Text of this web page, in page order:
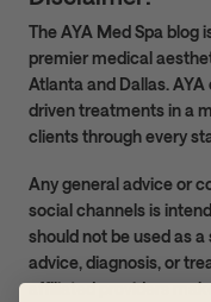
The AYA Med Spa blog
premier medical
Atlanta and Dallas.
driven treatments in a
clients through every
Any general advice or
social channels is
should not be used as
advice, diagnosis, or
affiliated providers